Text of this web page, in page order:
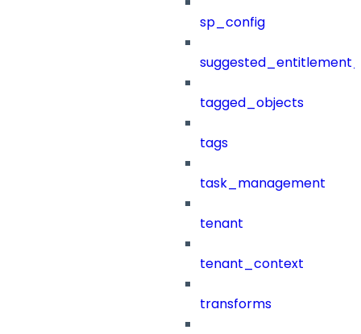
sp_config
tagged_objects
tags
task_management
tenant
tenant_context
transforms